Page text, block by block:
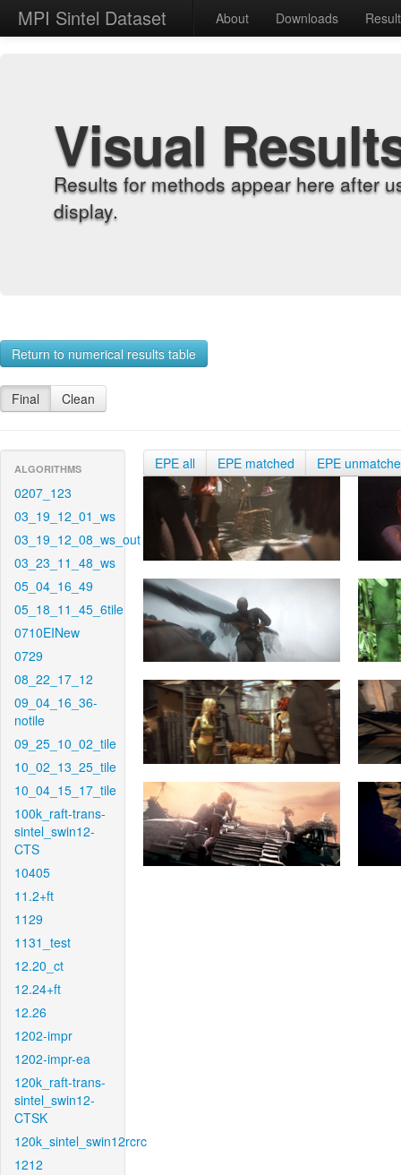
MPI Sintel Dataset About Downloads
Visual
Results for methods appear here after
display.
Return to numerical results table
Final Clean
ALGORITHMS
0207_123
03_19_12_01_ws
03_19_12_08_ws_out
03_23_11_48_ws
05_04_16_49
05_18_11_45_6tile
0710EINew
0729
08_22_17_12
09_04_16_36-
notile
09_25_10_02_tile
10_02_13_25_tile
10_04_15_17_tile
100k_raft-trans-
sintel_swin12-
CTS
10405
11.2+ft
1129
1131_test
12.20_ct
12.24+ft
12.26
1202-impr
1202-impr-ea
120k_raft-trans-
sintel_swin12-
CTSK
120k_sintel_swin12rcrc
1212
EPE all EPE matched EPE